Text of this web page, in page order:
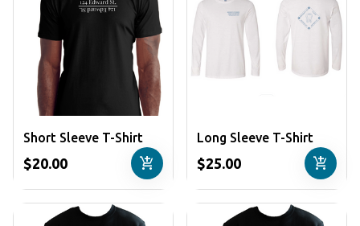
Short Sleeve T-Shirt
$20.00 add_shopping_cart
Long Sleeve T-Shirt
$25.00 add_shopping_cart